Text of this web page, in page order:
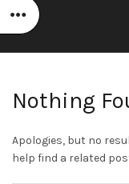
Nothing
Apologies, but no
help find a related